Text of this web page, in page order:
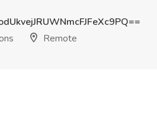
Remote